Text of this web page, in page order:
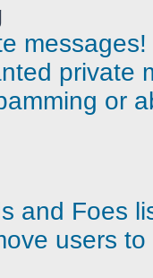
messages!
private
or
and Foes
users